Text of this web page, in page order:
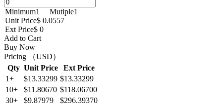
Minimum1 Mutiple1
Unit Price$ 0.0557
Ext Price$ 0
Add to Cart
Buy Now
Pricing （USD）
Qty Unit Price
Ext Price
1+
$13.33299 $13.33299
10+
$11.80670 $118.06700
30+
$9.87979
$296.39370